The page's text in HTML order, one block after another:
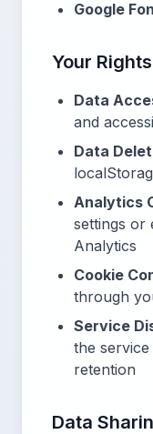
Google
Your
Data
and
Data
Analytics
settings or
Analytics
Cookie
through
Service
the
retention
Data